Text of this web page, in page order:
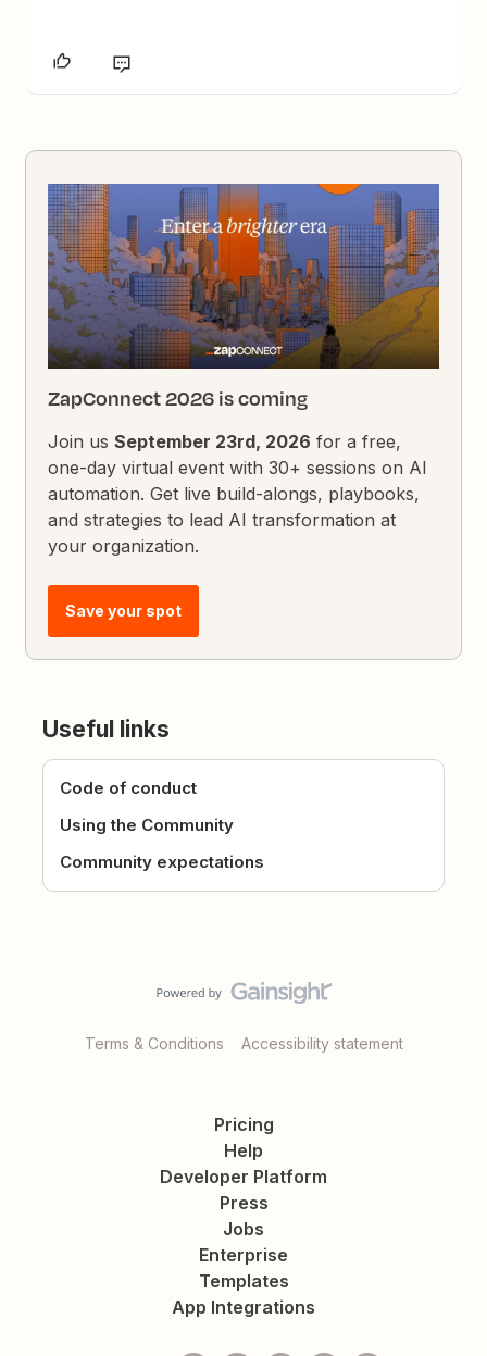
ZapConnect 2026 is coming
Join usSeptember 23rd, 2026 for a free,
one-day virtual event with 30+ sessions on AI
automation. Get live build-alongs, playbooks,
and strategies to lead AI transformation at
your organization.
Save your spot
Useful links
Code of conduct
Using the Community
Community expectations
Terms & Conditions Accessibility statement
Pricing
Help
Developer Platform
Press
Jobs
Enterprise
Templates
App Integrations